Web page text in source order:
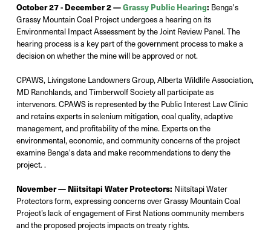
October 27 - December 2 —Grassy Public Hearing: Benga's
Grassy Mountain Coal Project undergoes a hearing on its
Environmental Impact Assessment by the Joint Review Panel. The
hearing process is a key part of the government process to make a
decision on whether the mine will be approved or not.
CPAWS, Livingstone Landowners Group, Alberta Wildlife Association,
MD Ranchlands, and Timberwolf Society all participate as
intervenors. CPAWS is represented by the Public Interest Law Clinic
and retains experts in selenium mitigation, coal quality, adaptive
management, and profitability of the mine. Experts on the
environmental, economic, and community concerns of the project
examine Benga's data and make recommendations to deny the
project..
November — Niitsítapi Water Protectors: NiitsítapiWater
Protectors form, expressing concerns over Grassy Mountain Coal
Project’s lack of engagement of First Nations community members
and the proposed projects impactson treaty rights.